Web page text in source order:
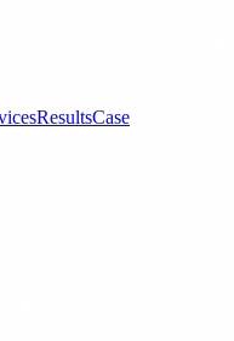
ResultsCase